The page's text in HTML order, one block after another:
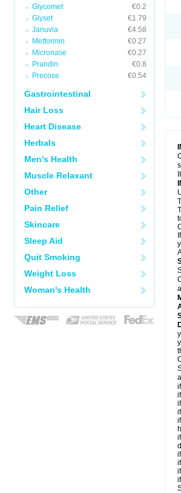
Glycomet
€0.2
Glyset
€1.79
Januvia
€4.58
Metformin
€0.27
Micronase
€0.27
Prandin
€0.8
Precose
€0.54
Gastrointestinal
Hair Loss
Heart Disease
Herbals
Men's Health
Muscle Relaxant
Other
Pain Relief
Skincare
Sleep Aid
Quit Smoking
Weight Loss
Woman's Health